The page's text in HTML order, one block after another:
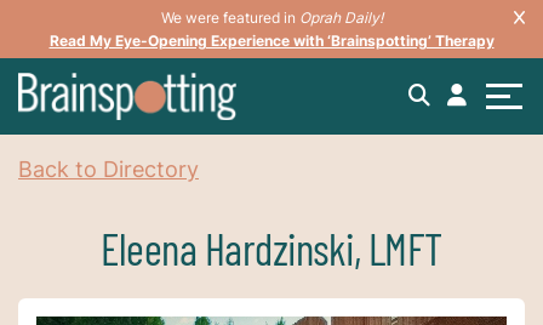
We were featured in Oprah Daily!
Read My Eye-Opening Experience with ‘Brainspotting’ Therapy
Back to Directory
Eleena Hardzinski, LMFT